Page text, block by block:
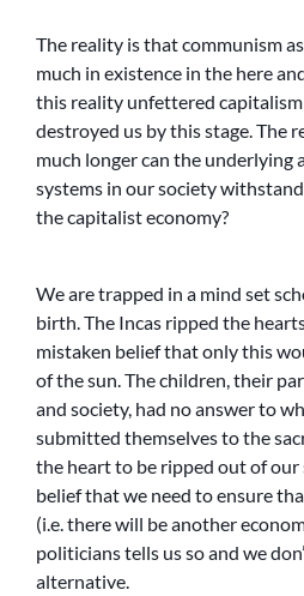
The reality is that communism
much in existence in the here
this reality unfettered
destroyed us by this stage. The
much longer can the underlying
systems in our society
the capitalist economy?
We are trapped in a mind set
birth. The Incas ripped the
mistaken belief that only this
of the sun. The children, their
and society, had no answer to
submitted themselves to the
the heart to be ripped out of our
belief that we need to ensure
(i.e. there will be another
politicians tells us so and we
alternative.